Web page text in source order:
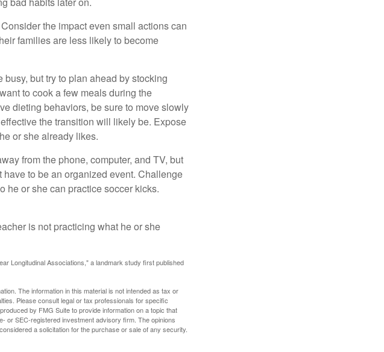
the impact even small actions can
families are less likely to become
busy, but try to plan ahead by stocking
to cook a few meals during the
dieting behaviors, be sure to move slowly
the transition will likely be. Expose
or she already likes.
from the phone, computer, and TV, but
have to be an organized event. Challenge
he or she can practice soccer kicks.
is not practicing what he or she
Longitudinal Associations," a landmark study first published
The information in this material is not intended as tax or
Please consult legal or tax professionals for specific
by FMG Suite to provide information on a topic that
or SEC-registered investment advisory firm. The opinions
a solicitation for the purchase or sale of any security.